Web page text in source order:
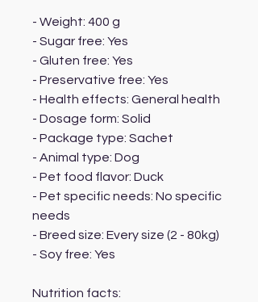
- Weight: 400 g
- Sugar free: Yes
- Gluten free: Yes
- Preservative free: Yes
- Health effects: General health
- Dosage form: Solid
- Package type: Sachet
- Animal type: Dog
- Pet food flavor: Duck
- Pet specific needs: No specific
needs
- Breed size: Every size (2 - 80kg)
- Soy free: Yes
Nutrition facts: